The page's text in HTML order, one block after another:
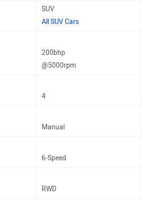
SUV
All SUV Cars
200bhp
@5000rpm
4
Manual
6-Speed
RWD